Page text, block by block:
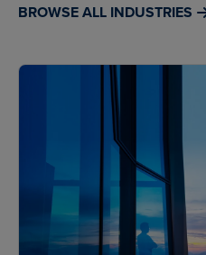
BROWSE ALL INDUSTRIES